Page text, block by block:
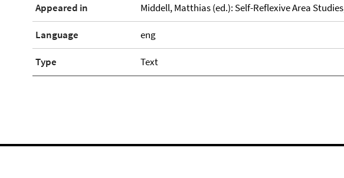
Appeared in Middell, Matthias (ed.): Self-Reflexive Area
Language eng
Type Text